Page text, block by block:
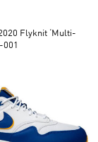
Flyknit ‘Multi-
001